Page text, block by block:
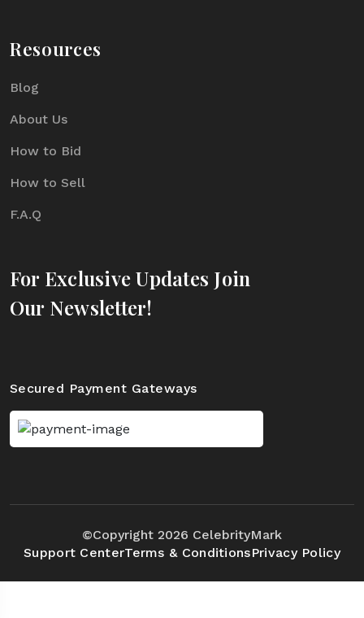
Resources
Blog
About Us
How to Bid
How to Sell
F.A.Q
For Exclusive Updates Join
Our Newsletter!
Secured Payment Gateways
©Copyright 2026 CelebrityMark
Support CenterTerms & ConditionsPrivacy Policy